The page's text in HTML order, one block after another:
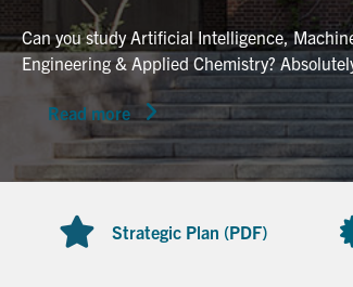
Can you study Artificial Intelligence,
Engineering & Applied Chemistry?
Read more
Strategic Plan (PDF)